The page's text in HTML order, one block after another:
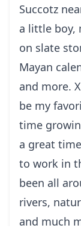
Succotz
a little boy,
on slate
Mayan
and more.
be my
time
a great
to work in
been all
rivers,
and much